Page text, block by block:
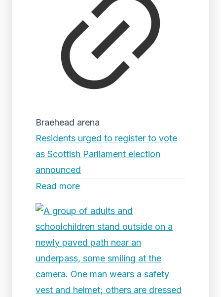
Braehead arena
Residents urged to register to vote
as Scottish Parliament election
announced
Read more